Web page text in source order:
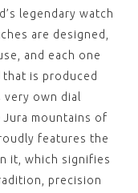
legendary watch
are designed,
and each one
is produced
own dial
mountains of
features the
it, which signifies
precision